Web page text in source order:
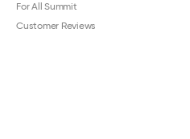
For All Summit
Customer Reviews